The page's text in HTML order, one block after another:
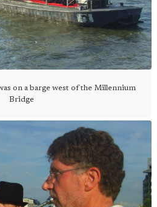
on a barge west of the Millennium
Bridge